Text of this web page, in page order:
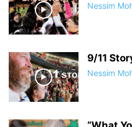
Nessim
9/11
Nessim